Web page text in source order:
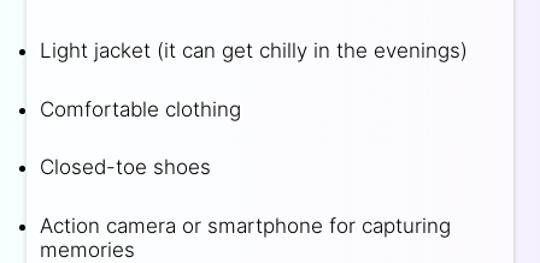
Light jacket (it can get chilly in the evenings)
Comfortable clothing
Closed-toe shoes
Action camera or smartphone for capturing
memories